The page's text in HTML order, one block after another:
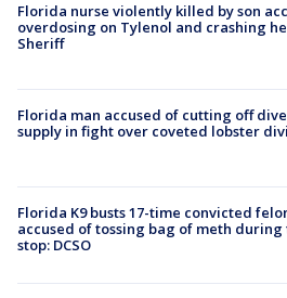
Florida nurse violently killed by son
overdosing on Tylenol and crashing
Sheriff
Florida man accused of cutting off
supply in fight over coveted lobster
Florida K9 busts 17-time convicted
accused of tossing bag of meth
stop: DCSO